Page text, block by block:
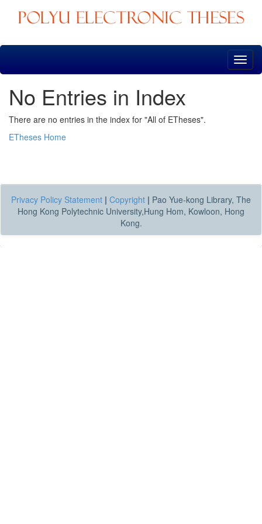
Skip
No Entries in Index
There are no entries in the index for "All of ETheses".
ETheses Home
Privacy Policy Statement | Copyright | Pao Yue-kong Library, The
Hong Kong Polytechnic University,Hung Hom, Kowloon, Hong
Kong.